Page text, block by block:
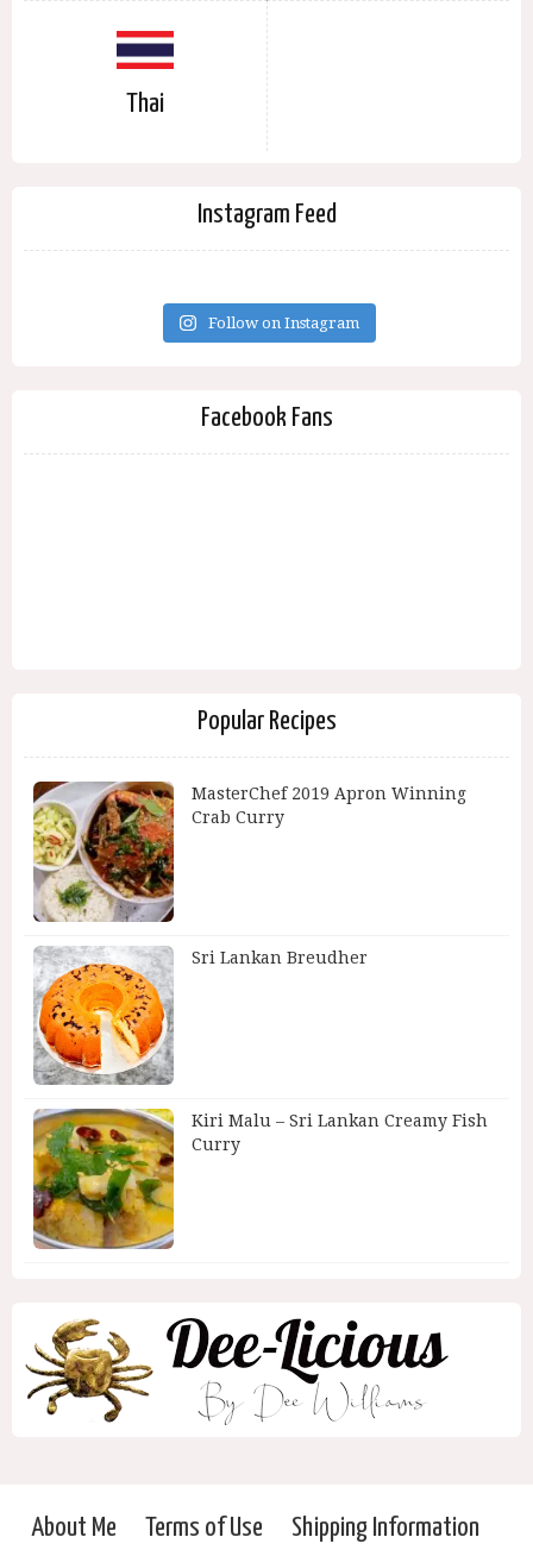
Thai
Instagram Feed
Follow on Instagram
Facebook Fans
Popular Recipes
MasterChef 2019 Apron Winning
Crab Curry
Sri Lankan Breudher
Kiri Malu – Sri Lankan Creamy Fish
Curry
About Me Terms of Use
Shipping Information